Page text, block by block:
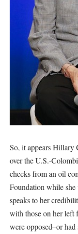
So, it appears Hillary
over the U.S.-
checks from an oil
Foundation while
speaks to her
with those on her left
were opposed–or had